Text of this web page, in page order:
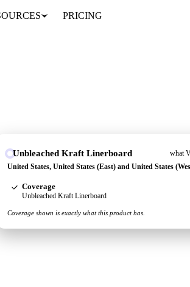
PRICING
Unbleached Kraft Linerboard
what
United States, United States (East) and United States
Coverage
Unbleached Kraft Linerboard
Coverage shown is exactly what this product has.